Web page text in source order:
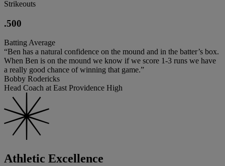
Strikeouts
.500
Batting Average
“Ben has a natural confidence on the mound and in the batter’s box.
When Ben is on the mound we know if we score 1-3 runs we have
a really good chance of winning that game.”
Bobby Rodericks
Head Coach at East Providence High
Athletic Excellence